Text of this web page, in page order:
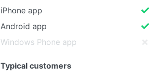
iPhone app
Android app
Windows Phone app
Typical customers